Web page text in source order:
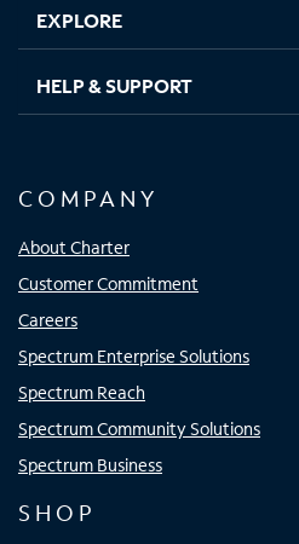
EXPLORE
HELP & SUPPORT
COMPANY
About Charter
Customer Commitment
Careers
Spectrum Enterprise Solutions
Spectrum Reach
Spectrum Community Solutions
Spectrum Business
SHOP